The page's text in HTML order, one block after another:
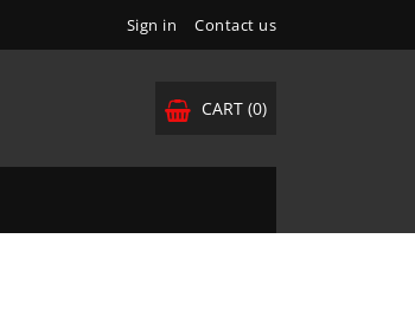
Sign in Contact us
CART (0)